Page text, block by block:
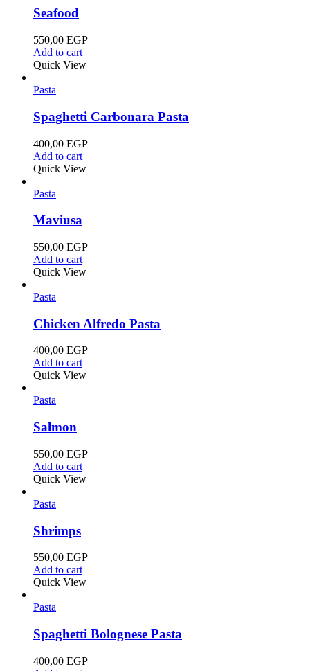
Seafood
550,00 EGP
Add to cart
Quick View
Pasta
Spaghetti Carbonara Pasta
400,00 EGP
Add to cart
Quick View
Pasta
Maviusa
550,00 EGP
Add to cart
Quick View
Pasta
Chicken Alfredo Pasta
400,00 EGP
Add to cart
Quick View
Pasta
Salmon
550,00 EGP
Add to cart
Quick View
Pasta
Shrimps
550,00 EGP
Add to cart
Quick View
Pasta
Spaghetti Bolognese Pasta
400,00 EGP